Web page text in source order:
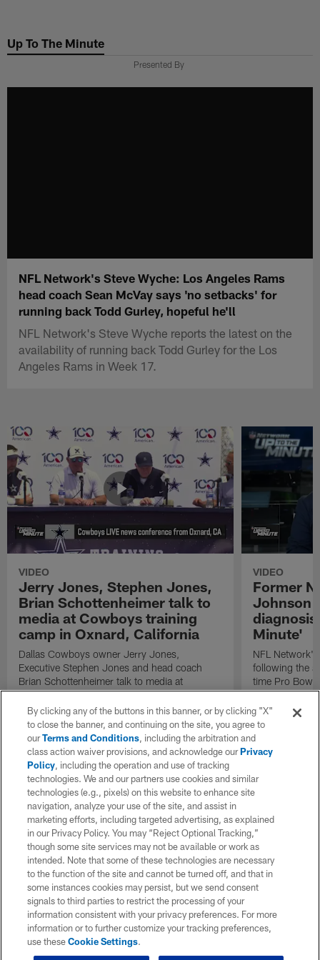
main
Up To The Minute
Presented By
NFL Network's Steve Wyche: Los Angeles Rams
head coach Sean McVay says 'no setbacks' for
running back Todd Gurley, hopeful he'll
NFL Network's Steve Wyche reports the latest on the
availability of running back Todd Gurley for the Los
Angeles Rams in Week 17.
VIDEO
Jerry Jones, Stephen Jones,
Brian Schottenheimer talk to
media at Cowboys training
camp in Oxnard, California
Dallas Cowboys owner Jerry Jones,
Executive Stephen Jones and head coach
Brian Schottenheimer talk to media at
Cowboys training camp in Oxnard, California
VIDEO
Former
Johnson
diagnosis
Minute'
NFL
following the
time Pro Bowl
running back
diagnosed
Lou Gehrig's
By clicking any of the buttons in this banner, or by clicking "X"
to close the banner, and continuing on the site, you agree to
ourTerms and Conditions, including the arbitration and
class action waiver provisions, and acknowledge ourPrivacy
Policy, including the operation and use of tracking
technologies. We and our partners use cookies and similar
technologies (e.g., pixels) on this website to enhance site
navigation, analyze your use of the site, and assist in
marketing efforts, including targeted advertising, as explained
in our Privacy Policy. You may “Reject Optional Tracking,”
though some site services may not be available or work as
intended. Note that some of these technologies are necessary
to the function of the site and cannot be turned off, and that in
some instances cookies may persist, but we send consent
signals to third parties to restrict the processing of your
information consistent with your privacy preferences. For more
information or to further customize your tracking preferences,
use theseCookie Settings.